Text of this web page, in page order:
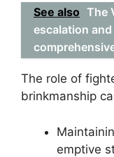
See also The
escalation
The role of
brinkmanship
emptive